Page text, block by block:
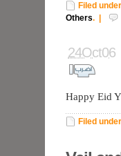
Filed under
Others.
24Oct06
Happy Eid
Filed under